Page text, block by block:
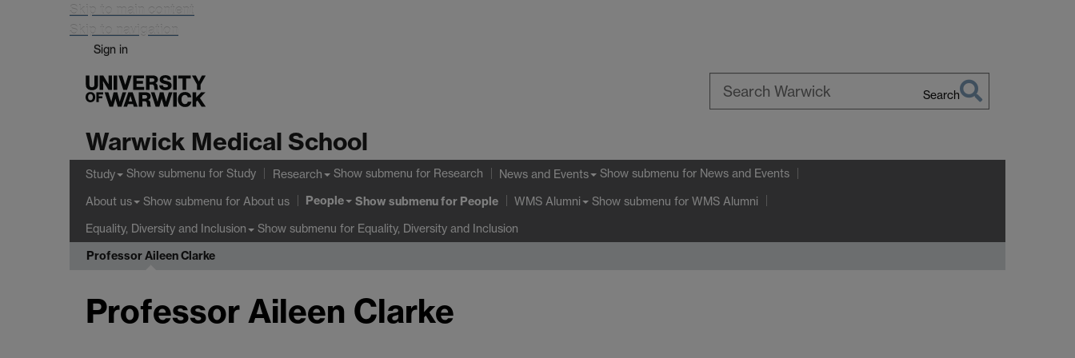
Skip to main content
Skip to navigation
Sign in
Search
Warwick Medical School
Study Show submenu for Study Research Show submenu for Research News and Events Show submenu for News and Events
About us Show submenu for About us People Show submenufor People WMS Alumni Show submenu for WMS Alumni
Equality, Diversity and Inclusion Show submenu for Equality, Diversity and Inclusion
Professor Aileen Clarke
Professor Aileen Clarke